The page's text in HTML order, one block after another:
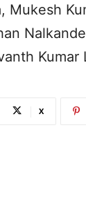
Mukesh
Kumar
X